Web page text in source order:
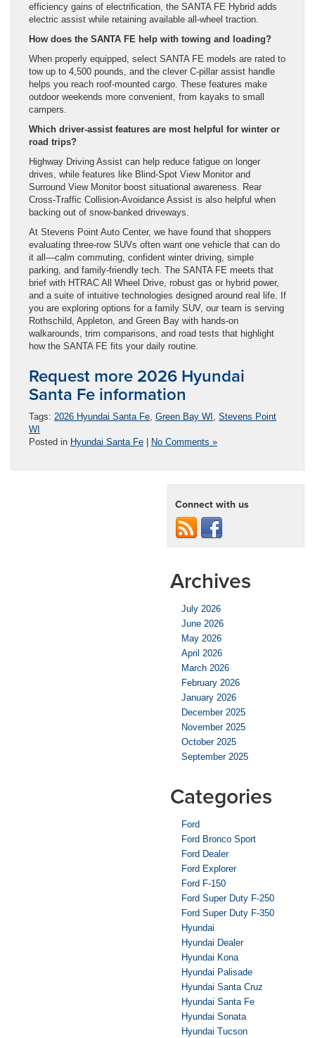
efficiency gains of electrification, the SANTA FE Hybrid adds
electric assist while retaining available all-wheel traction.
How does the SANTA FE help with towing and loading?
When properly equipped, select SANTA FE models are rated to
tow up to 4,500 pounds, and the clever C-pillar assist handle
helps you reach roof-mounted cargo. These features make
outdoor weekends more convenient, from kayaks to small
campers.
Which driver-assist features are most helpful for winter or
road trips?
Highway Driving Assist can help reduce fatigue on longer
drives, while features like Blind-Spot View Monitor and
Surround View Monitor boost situational awareness. Rear
Cross-Traffic Collision-Avoidance Assist is also helpful when
backing out of snow-banked driveways.
At Stevens Point Auto Center, we have found that shoppers
evaluating three-row SUVs often want one vehicle that can do
it all—calm commuting, confident winter driving, simple
parking, and family-friendly tech. The SANTA FE meets that
brief with HTRAC All Wheel Drive, robust gas or hybrid power,
and a suite of intuitive technologies designed around real life. If
you are exploring options for a family SUV, our team is serving
Rothschild, Appleton, and Green Bay with hands-on
walkarounds, trim comparisons, and road tests that highlight
how the SANTA FE fits your daily routine.
Request more 2026 Hyundai
Santa Fe information
Tags: 2026 Hyundai Santa Fe Green Bay WI Stevens Point
WI
Posted in Hyundai Santa Fe | No Comments »
Connect with us
Archives
July 2026
June 2026
May 2026
April 2026
March 2026
February 2026
January 2026
December 2025
November 2025
October 2025
September 2025
Categories
Ford
Ford Bronco Sport
Ford Dealer
Ford Explorer
Ford F-150
Ford Super Duty F-250
Ford Super Duty F-350
Hyundai
Hyundai Dealer
Hyundai Kona
Hyundai Palisade
Hyundai Santa Cruz
Hyundai Santa Fe
Hyundai Sonata
Hyundai Tucson